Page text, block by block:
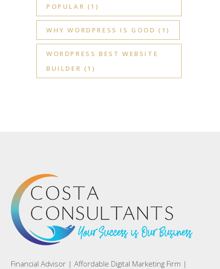
POPULAR (1)
WHY WORDPRESS IS GOOD (1)
WORDPRESS BEST WEBSITE
BUILDER (1)
Financial Advisor | Affordable Digital Marketing Firm |